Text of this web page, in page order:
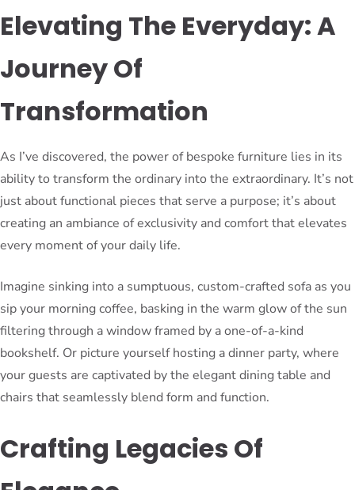
Elevating The Everyday: A
Journey Of
Transformation
As I’ve discovered, the power of bespoke furniture lies in its
ability to transform the ordinary into the extraordinary. It’s not
just about functional pieces that serve a purpose; it’s about
creating an ambiance of exclusivity and comfort that elevates
every moment of your daily life.
Imagine sinking into a sumptuous, custom-crafted sofa as you
sip your morning coffee, basking in the warm glow of the sun
filtering through a window framed by a one-of-a-kind
bookshelf. Or picture yourself hosting a dinner party, where
your guests are captivated by the elegant dining table and
chairs that seamlessly blend form and function.
Crafting Legacies Of